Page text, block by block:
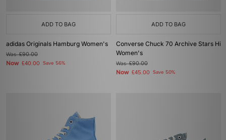
ADD TO BAG
adidas Originals Hamburg Women's
Was£90.00
Now £40.00 Save 56%
ADD TO BAG
Converse Chuck 70 Archive Stars Hi
Women's
Was£90.00
Now £45.00 Save 50%